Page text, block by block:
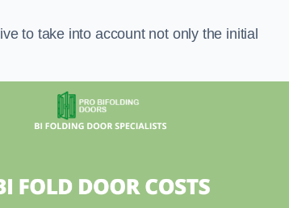
to take into account not only the initial